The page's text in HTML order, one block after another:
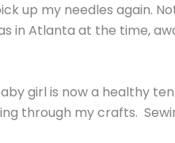
up my needles again.
in Atlanta at the time,
girl is now a healthy
through my crafts.